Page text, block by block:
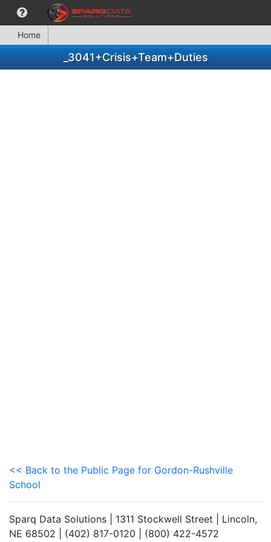
Home
_3041+Crisis+Team+Duties
<< Back to the Public Page for Gordon-Rushville
School
Sparq Data Solutions | 1311 Stockwell Street | Lincoln,
NE 68502 | (402) 817-0120 | (800) 422-4572